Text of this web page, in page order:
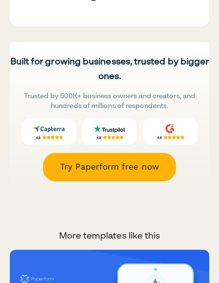
Built for growing businesses, trusted by bigger
ones.
Trusted by 500K+ business owners and creators, and
hundreds of millions of respondents.
Try Paperform free now
More templates like this